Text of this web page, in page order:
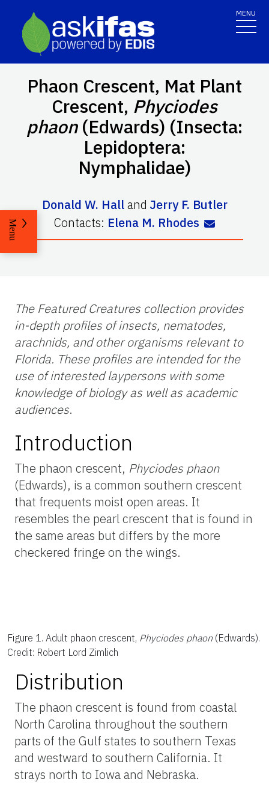
MENU
Phaon Crescent, Mat Plant
Crescent, Phyciodes
phaon (Edwards) (Insecta:
Lepidoptera:
Nymphalidae)
Donald W. Hall and Jerry F. Butler
Contacts: Elena M. Rhodes
Menu
The Featured Creatures collection provides
in-depth profiles of insects, nematodes,
arachnids, and other organisms relevant to
Florida. These profiles are intended for the
use of interested laypersons with some
knowledge of biology as well as academic
audiences.
Introduction
The phaon crescent, Phyciodes phaon
(Edwards), is a common southern crescent
that frequents moist open areas. It
resembles the pearl crescent that is found in
the same areas but differs by the more
checkered fringe on the wings.
Figure 1. Adult phaon crescent, Phyciodes phaon(Edwards).
Credit: Robert Lord Zimlich
Distribution
The phaon crescent is found from coastal
North Carolina throughout the southern
parts of the Gulf states to southern Texas
and westward to southern California. It
strays north to Iowa and Nebraska.